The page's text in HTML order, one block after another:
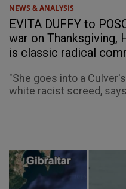
NEWS & ANALYSIS
EVITA DUFFY to
war on Thanksgiving,
is classic radical
"She goes into a
white racist screed,